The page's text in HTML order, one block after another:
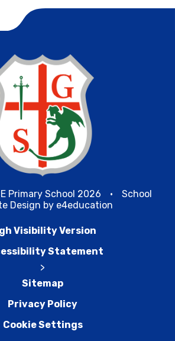
Primary School 2026 •
School
Design by e4education
Visibility Version
Statement
>
Sitemap
Privacy Policy
Cookie Settings